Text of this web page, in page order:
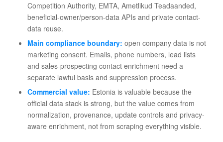
Competition Authority, EMTA, Ametlikud Teadaanded,
beneficial-owner/person-data APIs and private contact-
data reuse.
Main compliance boundary: open company data is not
marketing consent. Emails, phone numbers, lead lists
and sales-prospecting contact enrichment need a
separate lawful basis and suppression process.
Commercial value: Estonia is valuable because the
official data stack is strong, but the value comes from
normalization, provenance, update controls and privacy-
aware enrichment, not from scraping everything visible.